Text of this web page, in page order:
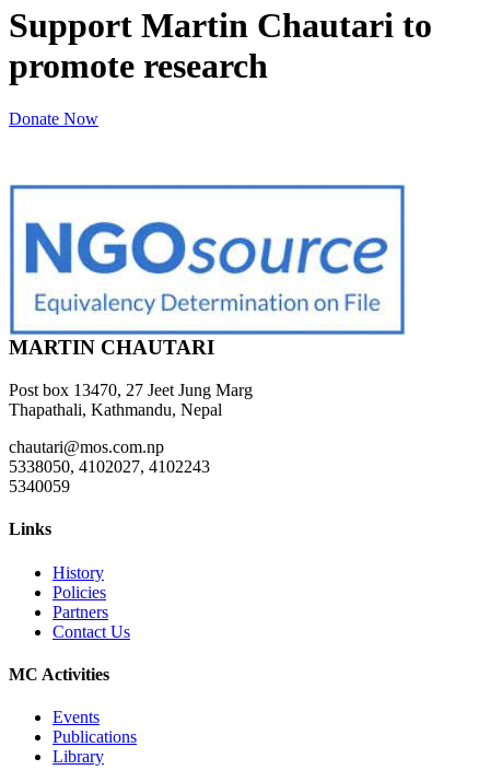
Support Martin Chautari to
promote research
Donate Now
MARTIN CHAUTARI
Post box 13470, 27 Jeet Jung Marg
Thapathali, Kathmandu, Nepal
chautari@mos.com.np
5338050, 4102027, 4102243
5340059
Links
History
Policies
Partners
Contact Us
MC Activities
Events
Publications
Library